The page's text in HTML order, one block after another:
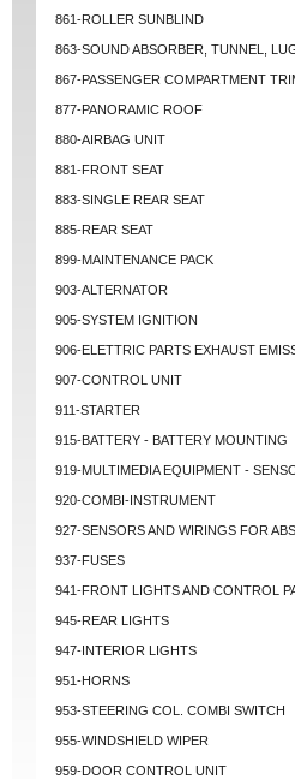
861-ROLLER SUNBLIND
863-SOUND ABSORBER, TUNNEL,
867-PASSENGER COMPARTMENT
877-PANORAMIC ROOF
880-AIRBAG UNIT
881-FRONT SEAT
883-SINGLE REAR SEAT
885-REAR SEAT
899-MAINTENANCE PACK
903-ALTERNATOR
905-SYSTEM IGNITION
906-ELETTRIC PARTS EXHAUST
907-CONTROL UNIT
911-STARTER
915-BATTERY - BATTERY MOUNTING
919-MULTIMEDIA EQUIPMENT -
920-COMBI-INSTRUMENT
927-SENSORS AND WIRINGS FOR ABS
937-FUSES
941-FRONT LIGHTS AND CONTROL
945-REAR LIGHTS
947-INTERIOR LIGHTS
951-HORNS
953-STEERING COL. COMBI SWITCH
955-WINDSHIELD WIPER
959-DOOR CONTROL UNIT